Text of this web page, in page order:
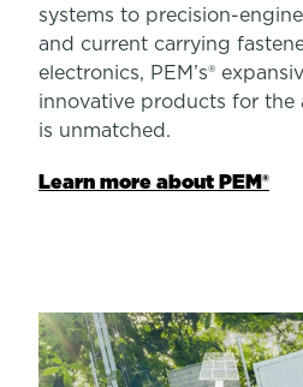
systems to precision-
and current carrying
electronics, PEM’s®
innovative products for the
is unmatched.
Learn more about PEM®
Learn more about Sherex
Learn more about Heyco®